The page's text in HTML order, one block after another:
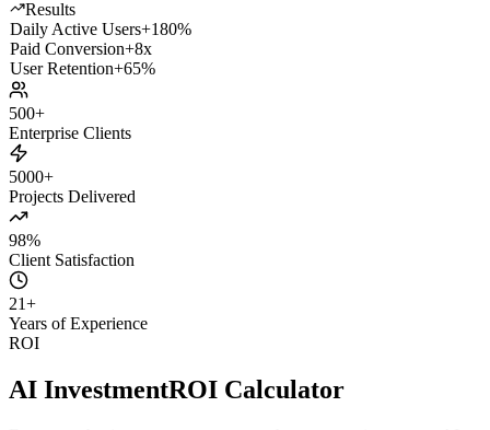
Flutter Cross-platformAI Health Model
Billing
Results
Daily Active Users
Paid Conversion
User Retention+65%
500+
Enterprise Clients
5000+
Projects Delivered
98%
Client Satisfaction
Years of Experience
ROI